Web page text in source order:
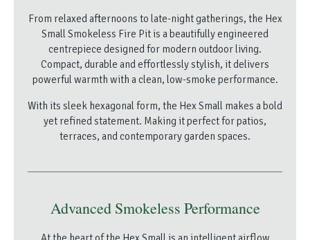
From relaxed afternoons to late-night gatherings, the Hex
Small Smokeless Fire Pit is a beautifully engineered
centrepiece designed for modern outdoor living.
Compact, durable and effortlessly stylish, it delivers
powerful warmth with a clean, low-smoke performance.
With its sleek hexagonal form, the Hex Small makes a bold
yet refined statement. Making it perfect for patios,
terraces, and contemporary garden spaces.
Advanced Smokeless Performance